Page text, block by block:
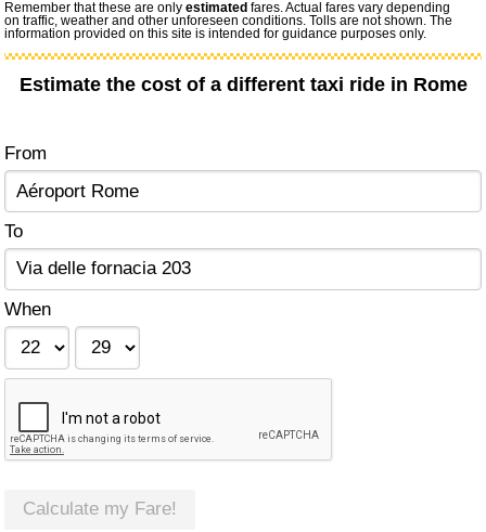
Remember that these are onlyestimated fares. Actual fares vary depending
on traffic, weather and other unforeseen conditions. Tolls are not shown. The
information provided on this site is intended for guidance purposes only.
Estimate the cost of a different taxi ride in Rome
From
To
When
Calculate my Fare!